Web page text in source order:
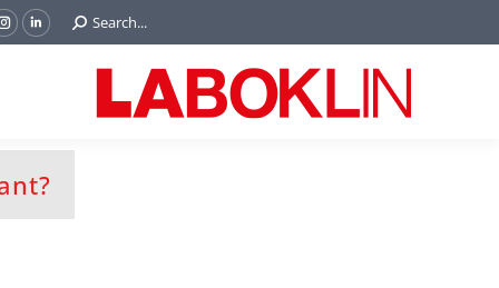
Instagram
new
window
Linkedin
new
window
Search:
Search...